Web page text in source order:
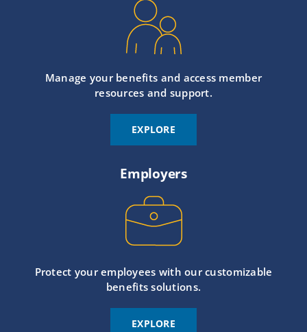
Manage your benefits and access member
resources and support.
EXPLORE
Employers
Protect your employees with our customizable
benefits solutions.
EXPLORE